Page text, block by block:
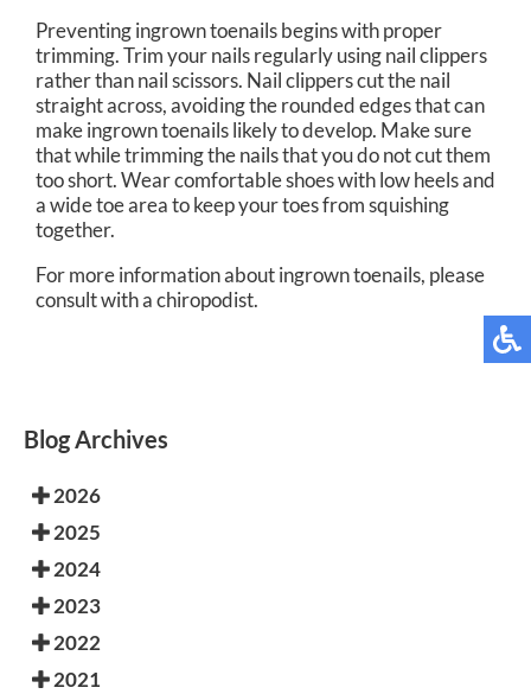
Preventing ingrown toenails begins with proper
trimming. Trim your nails regularly using nail clippers
rather than nail scissors. Nail clippers cut the nail
straight across, avoiding the rounded edges that can
make ingrown toenails likely to develop. Make sure
that while trimming the nails that you do not cut them
too short. Wear comfortable shoes with low heels and
a wide toe area to keep your toes from squishing
together.
For more information about ingrown toenails, please
consult with a chiropodist.
Blog Archives
2026
2025
2024
2023
2022
2021